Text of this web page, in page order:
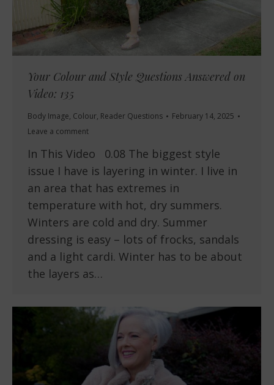
Your Colour and Style Questions Answered on
Video: 135
Body Image, Colour, Reader Questions
February 14, 2025
Leave a comment
In This Video 0.08 The biggest style
issue I have is layering in winter. I live in
an area that has extremes in
temperature with hot, dry summers.
Winters are cold and dry. Summer
dressing is easy – lots of frocks, sandals
and a light cardi. Winter has to be about
the layers as…